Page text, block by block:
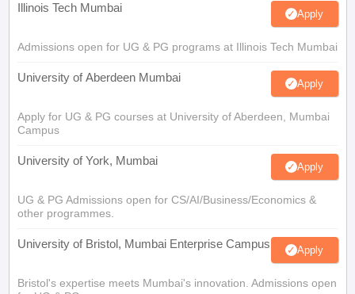
Illinois Tech Mumbai Apply
Admissions open for UG & PG programs at Illinois Tech Mumbai
University of Aberdeen Mumbai Apply
Apply for UG & PG courses at University of Aberdeen, Mumbai
Campus
University of York, Mumbai Apply
UG & PG Admissions open for CS/AI/Business/Economics &
other programmes.
University of Bristol, Mumbai Enterprise Campus Apply
Bristol's expertise meets Mumbai's innovation. Admissions open